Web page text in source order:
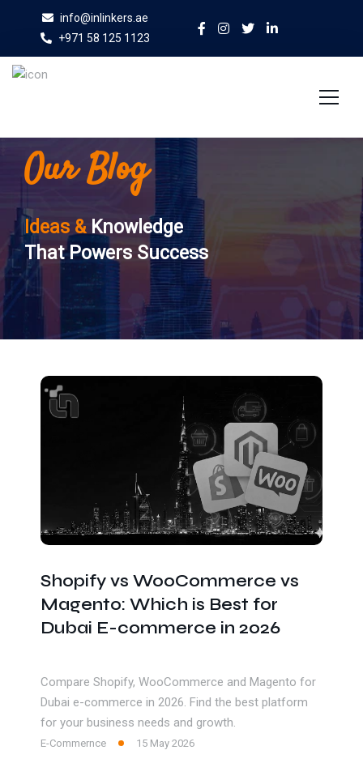
info@inlinkers.ae
+971 58 125 1123
Home
About Us
Services
Case Studies
Blog
Contact
Our Blog
Ideas & Knowledge
That Powers Success
Shopify vs WooCommerce vs
Magento: Which is Best for
Dubai E-commerce in 2026
Compare Shopify, WooCommerce and Magento for
Dubai e-commerce in 2026. Find the best platform
for your business needs and growth.
E-Commernce 15 May 2026